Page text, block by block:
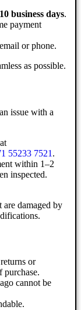
business days.
payment
or phone.
as possible.
issue with a
55233 7521 .
within 1–2
inspected.
are damaged by
or
purchase.
cannot be